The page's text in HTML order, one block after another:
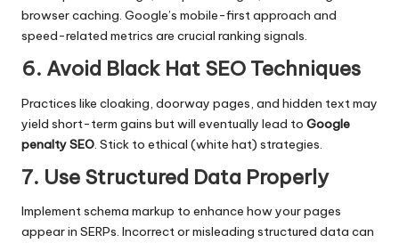
browser caching. Google’s mobile-first approach and
speed-related metrics are crucial ranking signals.
6. Avoid Black Hat SEO Techniques
Practices like cloaking, doorway pages, and hidden text may
yield short-term gains but will eventually lead to Google
penalty SEO. Stick to ethical (white hat) strategies.
7. Use Structured Data Properly
Implement schema markup to enhance how your pages
appear in SERPs. Incorrect or misleading structured data can